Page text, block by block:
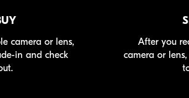
camera or lens,
in and check
After you
camera or